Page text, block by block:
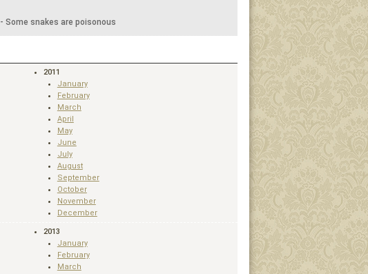
- Some snakes are poisonous
2011
January
February
March
April
May
June
July
August
September
October
November
December
2013
January
February
March